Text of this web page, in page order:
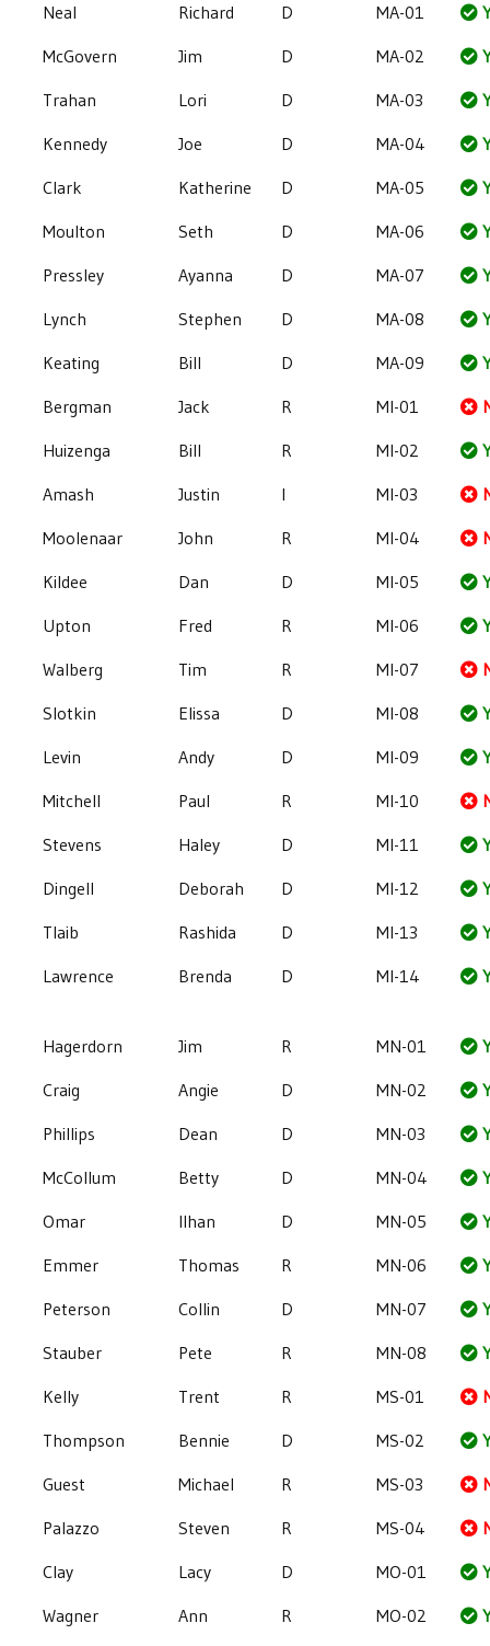
Neal
Richard D MA-01
McGovern
Jim D MA-02
Trahan
Lori D MA-03
Kennedy
Joe D MA-04
Clark
Katherine D MA-05
Moulton
Seth D MA-06
Pressley
Ayanna D MA-07
Lynch
Stephen D MA-08
Keating
Bill D MA-09
Bergman
Jack R MI-01
Huizenga
Bill R MI-02
Amash
Justin I MI-03
Moolenaar
John R MI-04
Kildee
Dan D MI-05
Upton
Fred R MI-06
Walberg
Tim R MI-07
Slotkin
Elissa D MI-08
Levin
Andy D MI-09
Mitchell
Paul R MI-10
Stevens
Haley D MI-11
Dingell
Deborah D MI-12
Tlaib
Rashida D MI-13
Lawrence
Brenda D MI-14
Hagerdorn Jim R MN-01
Craig
Angie D MN-02
Phillips
Dean D MN-03
McCollum
Betty D MN-04
Omar
Ilhan D MN-05
Emmer
Thomas R MN-06
Peterson
Collin D MN-07
Stauber
Pete R MN-08
Kelly
Trent R MS-01
Thompson
Bennie D MS-02
Guest
Michael R MS-03
Palazzo
Steven R MS-04
Clay
Lacy D MO-01
Wagner
Ann R MO-02